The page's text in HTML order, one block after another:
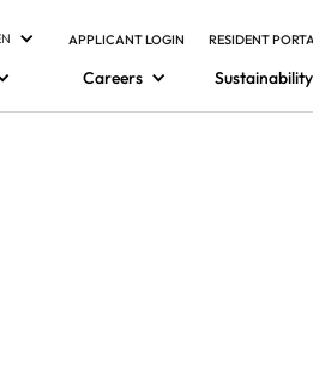
APPLICANT LOGIN RESIDENT
Careers Sustainability